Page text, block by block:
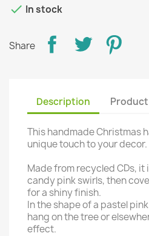
 In stock
Share
Description
This handmade Christmas
unique touch to your decor.
Made from recycled CDs,
candy pink swirls, then
for a shiny finish.
In the shape of a pastel
hang on the tree or
effect.